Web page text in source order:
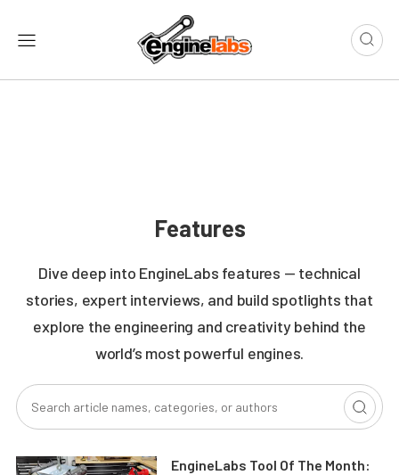
Features
Dive deep into EngineLabs features — technical
stories, expert interviews, and build spotlights that
explore the engineering and creativity behind the
world’s most powerful engines.
EngineLabs Tool Of The Month: